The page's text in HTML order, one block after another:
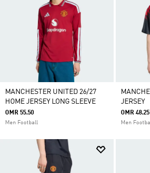
MANCHESTER UNITED 26/27
HOME JERSEY LONG SLEEVE
OMR 55.50
Men Football
JERSEY
OMR 48.25
Men